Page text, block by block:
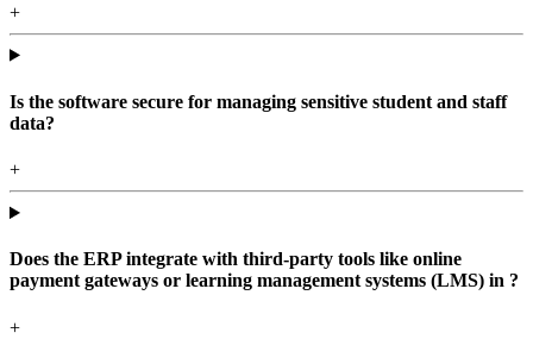
+
Is the software secure for managing sensitive student and staff
data?
+
Does the ERP integrate with third-party tools like online
payment gateways or learning management systems (LMS) in ?
+